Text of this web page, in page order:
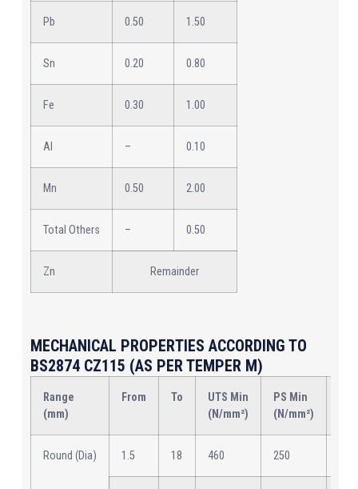
Pb 0.50 1.50
Sn 0.20 0.80
Fe 0.30 1.00
Al – 0.10
Mn 0.50 2.00
Total Others – 0.50
Zn Remainder
MECHANICAL PROPERTIES ACCORDING TO
BS2874 CZ115 (AS PER TEMPER M)
Range
(mm)
From To
UTS Min
(N/mm²)
PS Min
(N/mm²)
Round (Dia) 1.5 18 460 250